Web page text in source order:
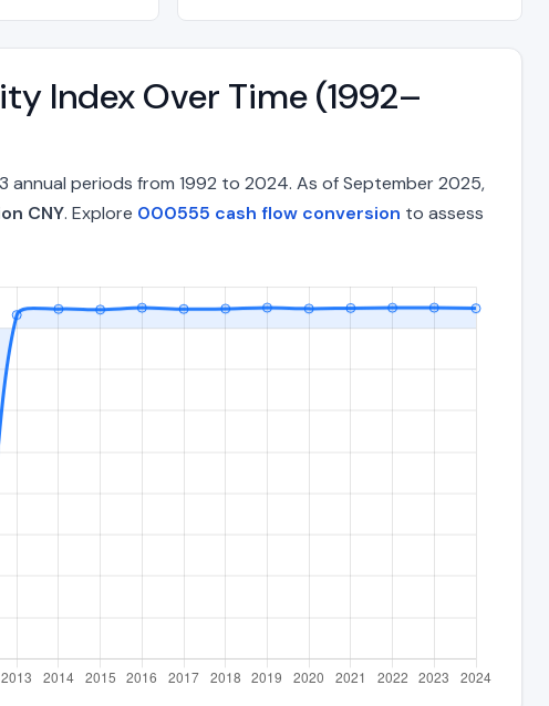
Index Over Time (1992–
annual periods from 1992 to 2024. As of September 2025,
CNY. Explore 000555 cash flow conversion to assess